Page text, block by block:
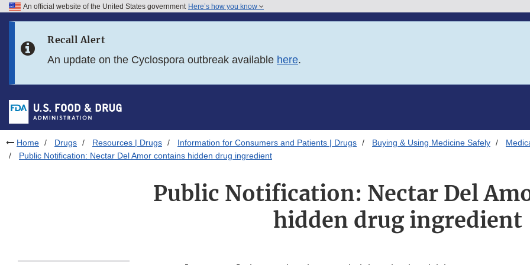
Skip to FDA Search
Skip to footer links
An official website of the United States government Here’s how you know
Recall Alert
An update on the Cyclospora outbreak available here.
Home Drugs Resources | Drugs Information for Consumers and Patients | Drugs Buying & Using Medicine Safely
Public Notification: Nectar Del Amor contains hidden drug ingredient
Public Notification: Nectar Del
hidden drug ingredient